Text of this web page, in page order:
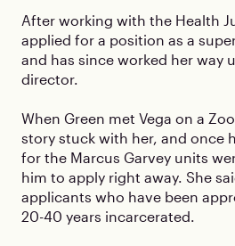
After working with the Health
applied for a position as a
and has since worked her way
director.
When Green met Vega on a
story stuck with her, and once
for the Marcus Garvey units
him to apply right away. She
applicants who have been
20-40 years incarcerated.